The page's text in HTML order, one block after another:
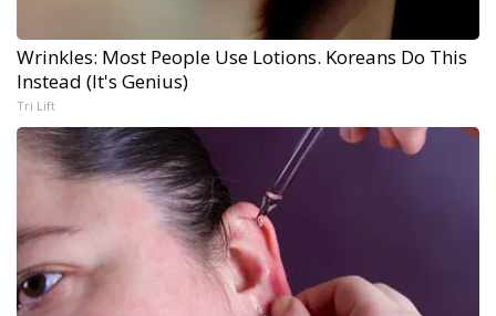
Wrinkles: Most People Use Lotions. Koreans Do This
Instead (It's Genius)
Tri Lift